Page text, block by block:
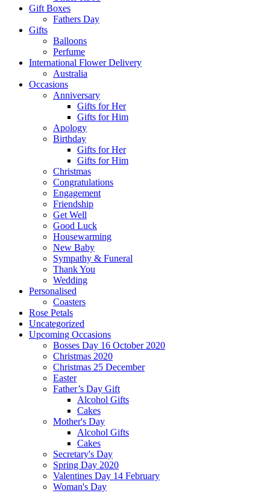
Gift Boxes
Fathers Day
Gifts
Balloons
Perfume
International Flower Delivery
Australia
Occasions
Anniversary
Gifts for Her
Gifts for Him
Apology
Birthday
Gifts for Her
Gifts for Him
Christmas
Congratulations
Engagement
Friendship
Get Well
Good Luck
Housewarming
New Baby
Sympathy & Funeral
Thank You
Wedding
Personalised
Coasters
Rose Petals
Uncategorized
Upcoming Occasions
Bosses Day 16 October 2020
Christmas 2020
Christmas 25 December
Easter
Father’s Day Gift
Alcohol Gifts
Cakes
Mother's Day
Alcohol Gifts
Cakes
Secretary's Day
Spring Day 2020
Valentines Day 14 February
Woman's Day